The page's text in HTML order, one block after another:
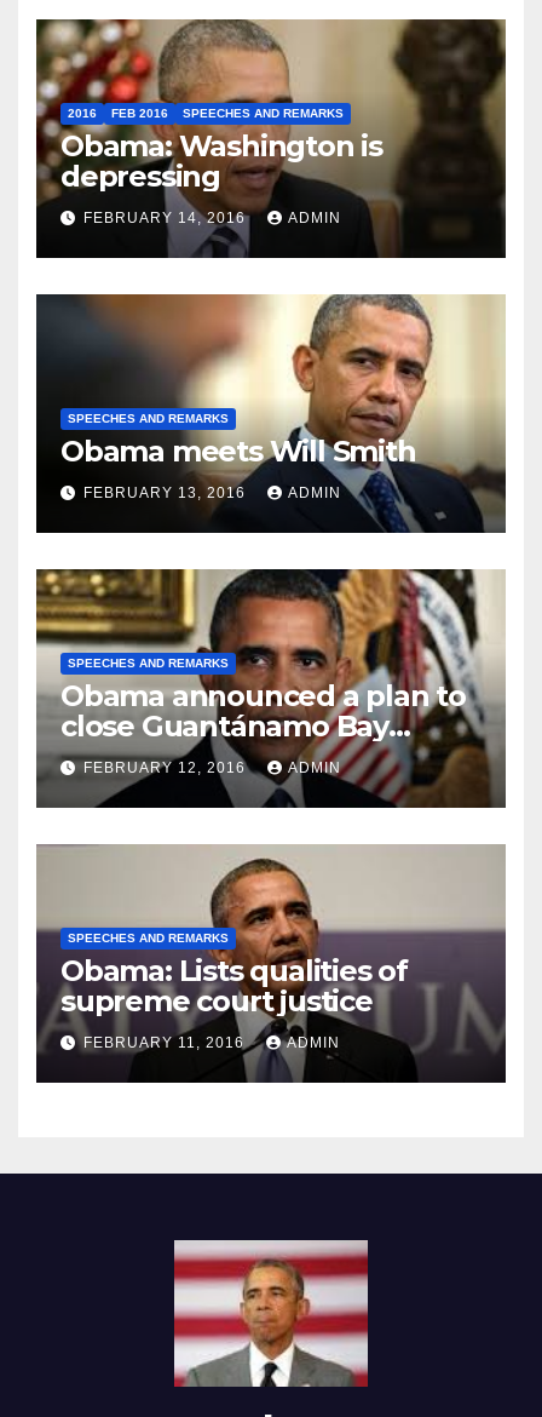
2016 FEB 2016 SPEECHES AND REMARKS
Obama: Washington is
depressing
FEBRUARY 14, 2016 ADMIN
SPEECHES AND REMARKS
Obama meets Will Smith
FEBRUARY 13, 2016 ADMIN
SPEECHES AND REMARKS
Obama announced a plan to
close Guantánamo Bay
Prison
FEBRUARY 12, 2016 ADMIN
SPEECHES AND REMARKS
Obama: Lists qualities of
supreme court justice
FEBRUARY 11, 2016 ADMIN